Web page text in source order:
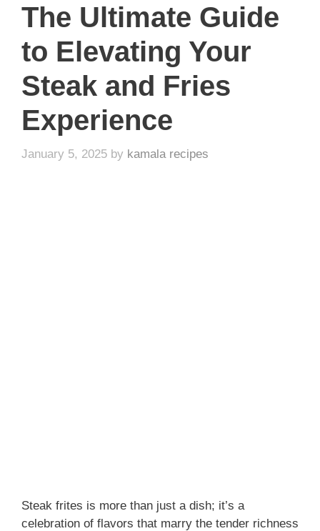
The Ultimate Guide
to Elevating Your
Steak and Fries
Experience
January 5, 2025 by kamala recipes
Steak frites is more than just a dish; it’s a
celebration of flavors that marry the tender richness